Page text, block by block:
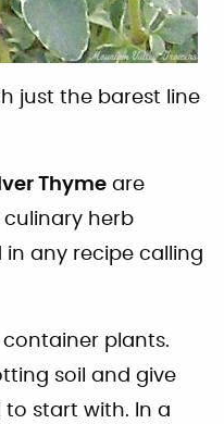
just the barest line
Thyme are
herb
any recipe calling
plants.
soil and give
start with. In a